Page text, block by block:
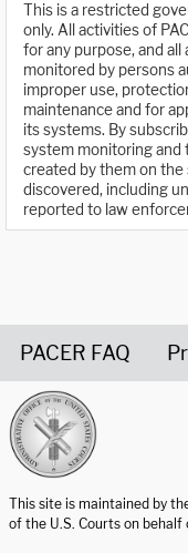
This is a restricted
only. All activities of
for any purpose, and
monitored by persons
improper use,
maintenance and for
its systems. By
system monitoring and
created by them on
discovered, including
reported to law
PACER FAQ
This site is maintained by
of the U.S. Courts on behalf